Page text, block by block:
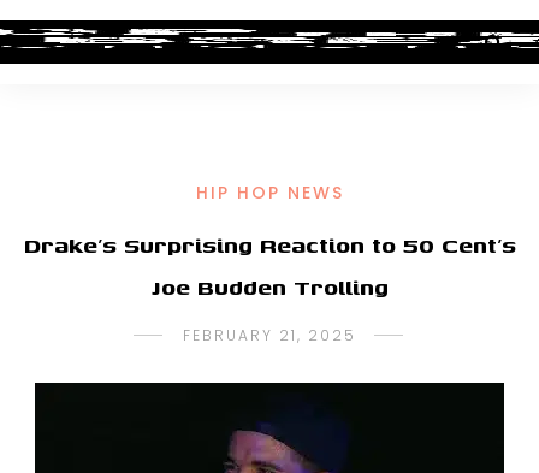
HIP HOP NEWS
Drake’s Surprising Reaction to 50 Cent’s
Joe Budden Trolling
FEBRUARY 21, 2025